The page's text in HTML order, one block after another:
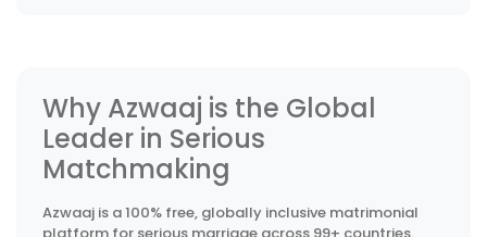
Why Azwaaj is the Global
Leader in Serious
Matchmaking
Azwaaj is a 100% free, globally inclusive matrimonial